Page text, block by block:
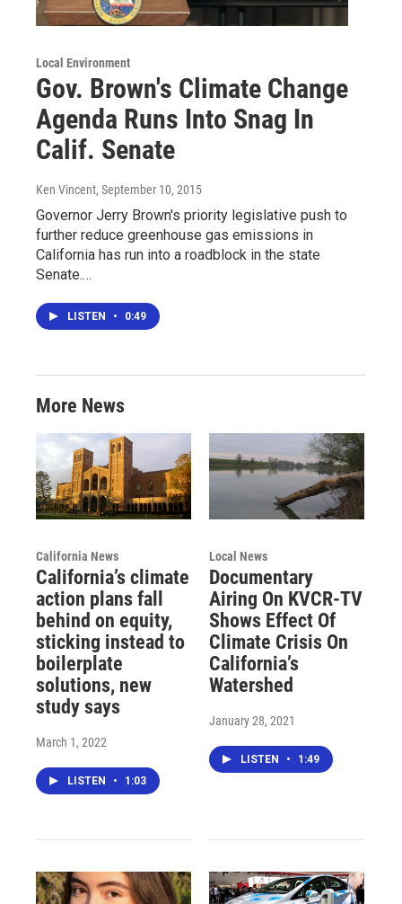
Local Environment
Gov. Brown's Climate Change
Agenda Runs Into Snag In
Calif. Senate
Ken Vincent, September 10, 2015
Governor Jerry Brown's priority legislative push to
further reduce greenhouse gas emissions in
California has run into a roadblock in the state
Senate.…
LISTEN • 0:49
More News
California News
California’s climate
action plans fall
behind on equity,
sticking instead to
boilerplate
solutions, new
study says
March 1, 2022
LISTEN • 1:03
Local News
Documentary
Airing On KVCR-TV
Shows Effect Of
Climate Crisis On
California’s
Watershed
January 28, 2021
LISTEN • 1:49